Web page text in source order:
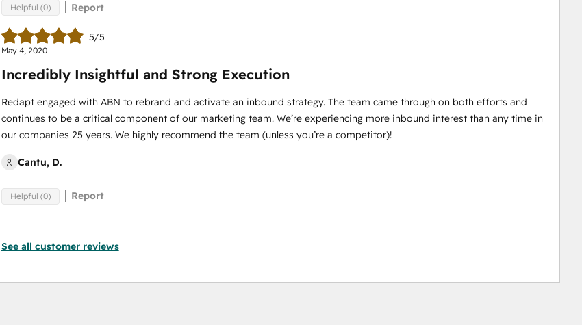
Helpful (0) Report
5/5
May 4, 2020
Incredibly Insightful and Strong Execution
Redapt engaged with ABN to rebrand and activate an inbound strategy. The team came through on both efforts and
continues to be a critical component of our marketing team. We’re experiencing more inbound interest than any time in
our companies 25 years. We highly recommend the team (unless you’re a competitor)!
Cantu, D.
Helpful (0) Report
See all customer reviews